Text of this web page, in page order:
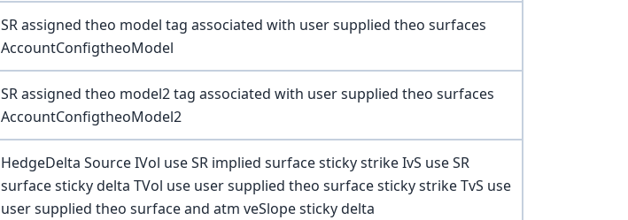
SR assigned theo model tag associated with user supplied theo surfaces
AccountConfigtheoModel
SR assigned theo model2 tag associated with user supplied theo surfaces
AccountConfigtheoModel2
HedgeDelta Source IVol use SR implied surface sticky strike IvS use SR
surface sticky delta TVol use user supplied theo surface sticky strike TvS use
user supplied theo surface and atm veSlope sticky delta